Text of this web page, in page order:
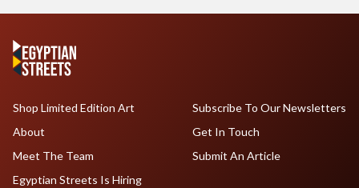
Shop Limited Edition Art
About
Meet The Team
Egyptian Streets Is Hiring
Subscribe To Our Newsletters
Get In Touch
Submit An Article